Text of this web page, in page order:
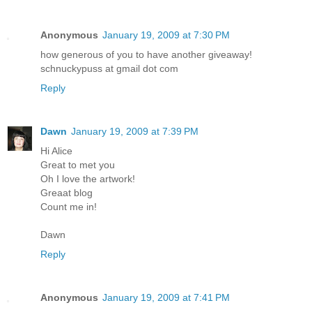
Anonymous January 19, 2009 at 7:30 PM
how generous of you to have another giveaway!
schnuckypuss at gmail dot com
Reply
Dawn January 19, 2009 at 7:39 PM
Hi Alice
Great to met you
Oh I love the artwork!
Greaat blog
Count me in!
Dawn
Reply
Anonymous January 19, 2009 at 7:41 PM